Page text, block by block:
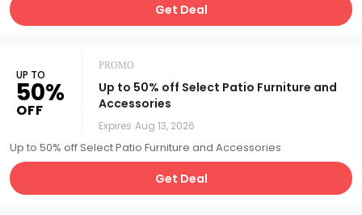
Get Deal
UP TO
50%
OFF
PROMO
Up to 50% off Select Patio Furniture and
Accessories
Expires Aug 13, 2026
Up to 50% off Select Patio Furniture and Accessories
Get Deal